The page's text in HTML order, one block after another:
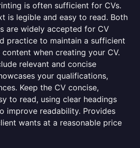
is often sufficient for CVs.
is legible and easy to read. Both
are widely accepted for CV
practice to maintain a sufficient
when creating your CV.
relevant and concise
your qualifications,
Keep the CV concise,
to read, using clear headings
improve readability. Provides
wants at a reasonable price